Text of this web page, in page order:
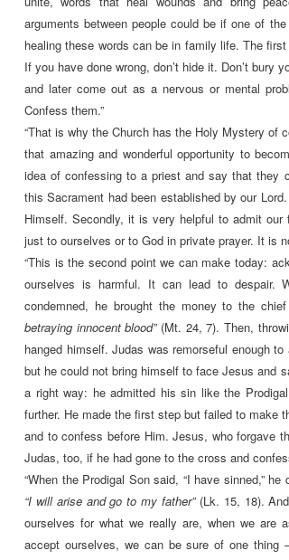
arguments between people could be if one of
healing these words can be in family life. The
If you have done wrong, don’t hide it. Don’t bury
and later come out as a nervous or mental
Confess them.”
“That is why the Church has the Holy Mystery of
that amazing and wonderful opportunity to
idea of confessing to a priest and say that
this Sacrament had been established by our
Himself. Secondly, it is very helpful to admit
just to ourselves or to God in private prayer. It is
“This is the second point we can make today:
ourselves is harmful. It can lead to despair.
condemned, he brought the money to the
betraying innocent blood”(Mt. 24, 7). Then,
hanged himself. Judas was remorseful enough
but he could not bring himself to face Jesus and
a right way: he admitted his sin like the
further. He made the first step but failed to make
and to confess before Him. Jesus, who forgave
Judas, too, if he had gone to the cross and
“When the Prodigal Son said, “I have sinned,”
“I will arise and go to my father”(Lk. 15, 18).
ourselves for what we really are, when we are
accept ourselves, we can be sure of one